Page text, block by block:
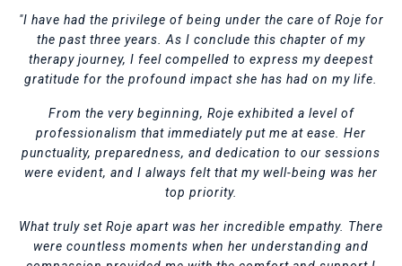
"I have had the privilege of being under the care of Roje for
the past three years. As I conclude this chapter of my
therapy journey, I feel compelled to express my deepest
gratitude for the profound impact she has had on my life.
From the very beginning, Roje exhibited a level of
professionalism that immediately put me at ease. Her
punctuality, preparedness, and dedication to our sessions
were evident, and I always felt that my well-being was her
top priority.
What truly set Roje apart was her incredible empathy. There
were countless moments when her understanding and